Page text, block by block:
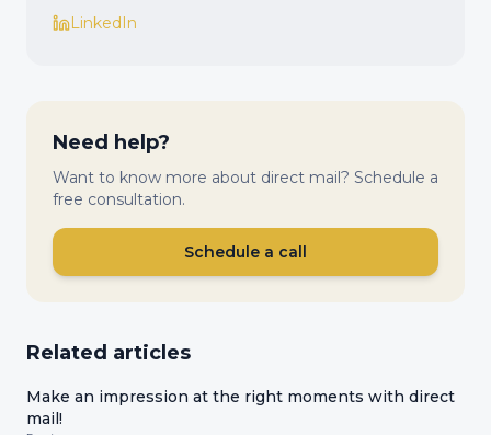
LinkedIn
Need help?
Want to know more about direct mail? Schedule a
free consultation.
Schedule a call
Related articles
Make an impression at the right moments with direct
mail!